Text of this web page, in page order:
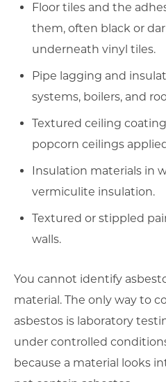
Floor tiles and the
them, often black or
underneath vinyl tiles.
Pipe lagging and
systems, boilers, and
Textured ceiling
popcorn ceilings
Insulation materials in
vermiculite insulation.
Textured or stippled
walls.
You cannot identify
material. The only way to
asbestos is laboratory
under controlled
because a material looks